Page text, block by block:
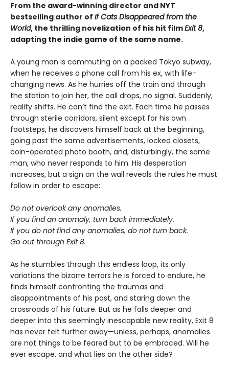
From the award-winning director and NYT
bestselling author of If Cats Disappeared from the
World, the thrilling novelization of his hit filmExit 8,
adapting the indie game of the same name.
A young man is commuting on a packed Tokyo subway,
when he receives a phone call from his ex, with life-
changing news. As he hurries off the train and through
the station to join her, the call drops, no signal. Suddenly,
reality shifts. He can’t find the exit. Each time he passes
through sterile corridors, silent except for his own
footsteps, he discovers himself back at the beginning,
going past the same advertisements, locked closets,
coin-operated photo booth, and, disturbingly, the same
man, who never responds to him. His desperation
increases, but a sign on the wall reveals the rules he must
follow in order to escape:
Do not overlook any anomalies.
If you find an anomaly, turn back immediately.
If you do not find any anomalies, do not turn back.
Go out through Exit 8.
As he stumbles through this endless loop, its only
variations the bizarre terrors he is forced to endure, he
finds himself confronting the traumas and
disappointments of his past, and staring down the
crossroads of his future. But as he falls deeper and
deeper into this seemingly inescapable new reality, Exit 8
has never felt further away—unless, perhaps, anomalies
are not things to be feared but to be embraced. Will he
ever escape, and what lies on the other side?